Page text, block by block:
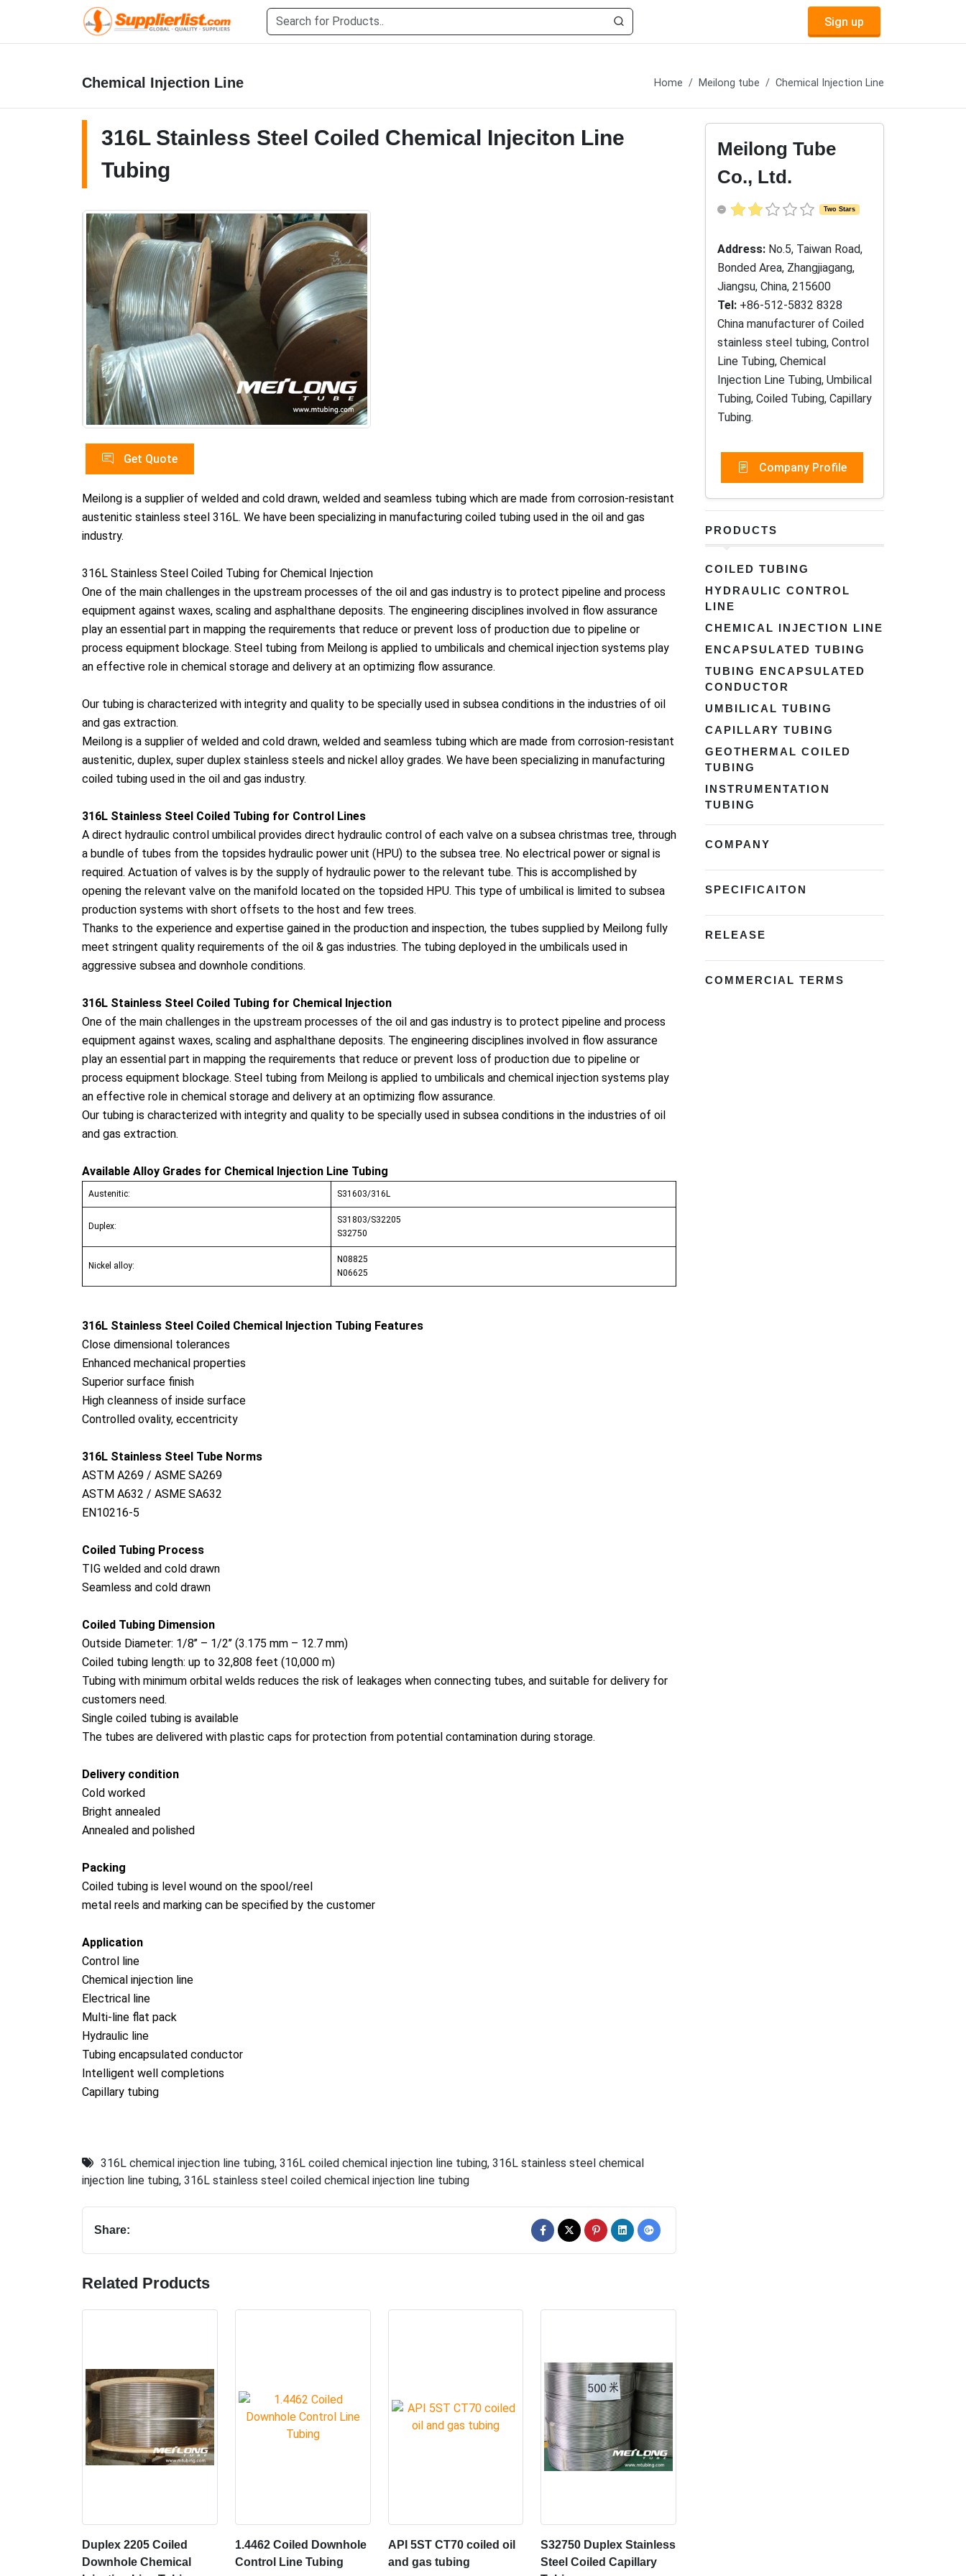
Sign up
Chemical Injection Line Home Meilong tube Chemical Injection Line
316L Stainless Steel Coiled Chemical Injeciton Line
Tubing
Get Quote
Meilong is a supplier of welded and cold drawn, welded and seamless tubing which are made from corrosion-resistant
austenitic stainless steel 316L. We have been specializing in manufacturing coiled tubing used in the oil and gas
industry.
316L Stainless Steel Coiled Tubing for Chemical Injection
One of the main challenges in the upstream processes of the oil and gas industry is to protect pipeline and process
equipment against waxes, scaling and asphalthane deposits. The engineering disciplines involved in flow assurance
play an essential part in mapping the requirements that reduce or prevent loss of production due to pipeline or
process equipment blockage. Steel tubing from Meilong is applied to umbilicals and chemical injection systems play
an effective role in chemical storage and delivery at an optimizing flow assurance.
Our tubing is characterized with integrity and quality to be specially used in subsea conditions in the industries of oil
and gas extraction.
Meilong is a supplier of welded and cold drawn, welded and seamless tubing which are made from corrosion-resistant
austenitic, duplex, super duplex stainless steels and nickel alloy grades. We have been specializing in manufacturing
coiled tubing used in the oil and gas industry.
316L Stainless Steel Coiled Tubing for Control Lines
A direct hydraulic control umbilical provides direct hydraulic control of each valve on a subsea christmas tree, through
a bundle of tubes from the topsides hydraulic power unit (HPU) to the subsea tree. No electrical power or signal is
required. Actuation of valves is by the supply of hydraulic power to the relevant tube. This is accomplished by
opening the relevant valve on the manifold located on the topsided HPU. This type of umbilical is limited to subsea
production systems with short offsets to the host and few trees.
Thanks to the experience and expertise gained in the production and inspection, the tubes supplied by Meilong fully
meet stringent quality requirements of the oil & gas industries. The tubing deployed in the umbilicals used in
aggressive subsea and downhole conditions.
316L Stainless Steel Coiled Tubing for Chemical Injection
One of the main challenges in the upstream processes of the oil and gas industry is to protect pipeline and process
equipment against waxes, scaling and asphalthane deposits. The engineering disciplines involved in flow assurance
play an essential part in mapping the requirements that reduce or prevent loss of production due to pipeline or
process equipment blockage. Steel tubing from Meilong is applied to umbilicals and chemical injection systems play
an effective role in chemical storage and delivery at an optimizing flow assurance.
Our tubing is characterized with integrity and quality to be specially used in subsea conditions in the industries of oil
and gas extraction.
Available Alloy Grades for Chemical Injection Line Tubing
Austenitic: S31603/316L
Duplex:
S31803/S32205
S32750
Nickel alloy:
N08825
N06625
316L Stainless Steel Coiled Chemical Injection Tubing Features
Close dimensional tolerances
Enhanced mechanical properties
Superior surface finish
High cleanness of inside surface
Controlled ovality, eccentricity
316L Stainless Steel Tube Norms
ASTM A269 / ASME SA269
ASTM A632 / ASME SA632
EN10216-5
Coiled Tubing Process
TIG welded and cold drawn
Seamless and cold drawn
Coiled Tubing Dimension
Outside Diameter: 1/8’’ – 1/2’’ (3.175 mm – 12.7 mm)
Coiled tubing length: up to 32,808 feet (10,000 m)
Tubing with minimum orbital welds reduces the risk of leakages when connecting tubes, and suitable for delivery for
customers need.
Single coiled tubing is available
The tubes are delivered with plastic caps for protection from potential contamination during storage.
Delivery condition
Cold worked
Bright annealed
Annealed and polished
Packing
Coiled tubing is level wound on the spool/reel
metal reels and marking can be specified by the customer
Application
Control line
Chemical injection line
Electrical line
Multi-line flat pack
Hydraulic line
Tubing encapsulated conductor
Intelligent well completions
Capillary tubing
316L chemical injection line tubing, 316L coiled chemical injection line tubing, 316L stainless steel chemical
injection line tubing, 316L stainless steel coiled chemical injection line tubing
Share:
Related Products
Duplex 2205 Coiled
Downhole Chemical
1.4462 Coiled Downhole
Control Line Tubing
API 5ST CT70 coiled oil
and gas tubing
S32750 Duplex Stainless
Steel Coiled Capillary
Meilong Tube
Co., Ltd.
Two Stars
Address: No.5, Taiwan Road,
Bonded Area, Zhangjiagang,
Jiangsu, China, 215600
Tel: +86-512-5832 8328
China manufacturer of Coiled
stainless steel tubing, Control
Line Tubing, Chemical
Injection Line Tubing, Umbilical
Tubing, Coiled Tubing, Capillary
Tubing.
Company Profile
PRODUCTS
COILED TUBING
HYDRAULIC CONTROL
LINE
CHEMICAL INJECTION LINE
ENCAPSULATED TUBING
TUBING ENCAPSULATED
CONDUCTOR
UMBILICAL TUBING
CAPILLARY TUBING
GEOTHERMAL COILED
TUBING
INSTRUMENTATION
TUBING
COMPANY
SPECIFICAITON
RELEASE
COMMERCIAL TERMS